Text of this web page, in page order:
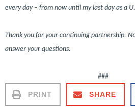
every day – from now until my last day as a
Thank you for your continuing partnership.
answer your questions.
###
PRINT SHARE